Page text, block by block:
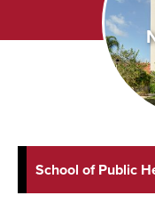
School of Public